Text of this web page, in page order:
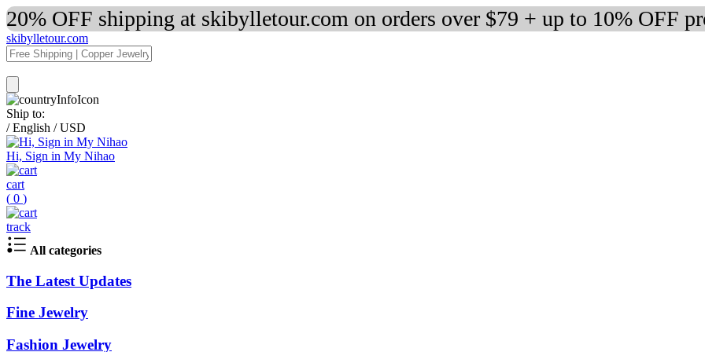
20% OFF shipping at skibylletour.com on orders over $79 + up to 10% OFF
skibylletour.com
Ship to:
/ English / USD
Hi, Sign in My Nihao
cart
( 0 )
track
All categories
The Latest Updates
Fine Jewelry
Fashion Jewelry